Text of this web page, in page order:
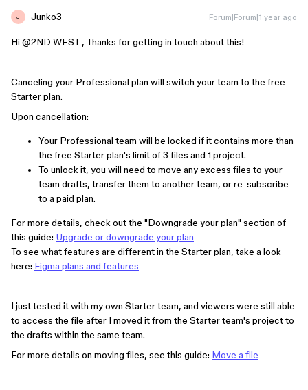
J Junko3 Forum|Forum|1 year ago
Hi ​ @2ND WEST, Thanks for getting in touch about this!
Canceling your Professional plan will switch your team to the free
Starter plan.
Upon cancellation:
Your Professional team will be locked if it contains more than
the free Starter plan's limit of 3 files and 1 project.
To unlock it, you will need to move any excess files to your
team drafts, transfer them to another team, or re-subscribe
to a paid plan.
For more details, check out the "Downgrade your plan" section of
this guide: Upgrade or downgrade your plan
To see what features are different in the Starter plan, take a look
here: Figma plans and features
I just tested it with my own Starter team, and viewers were still able
to access the file after I moved it from the Starter team's project to
the drafts within the same team.
For more details on moving files, see this guide: Move a file